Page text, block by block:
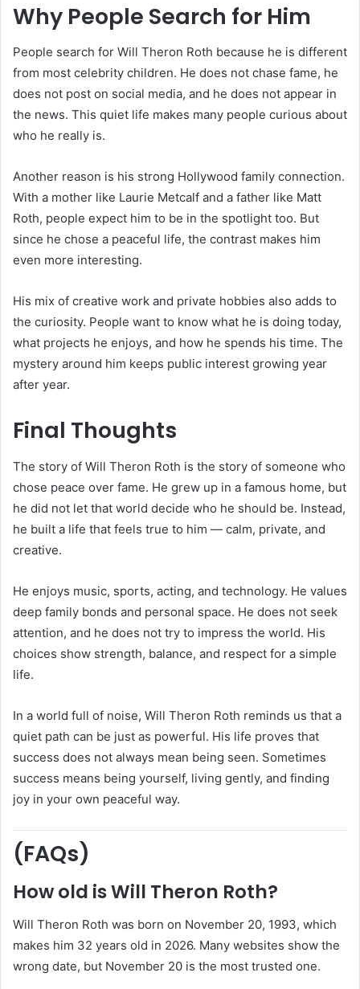
Why People Search for Him
People search for Will Theron Roth because he is different
from most celebrity children. He does not chase fame, he
does not post on social media, and he does not appear in
the news. This quiet life makes many people curious about
who he really is.
Another reason is his strong Hollywood family connection.
With a mother like Laurie Metcalf and a father like Matt
Roth, people expect him to be in the spotlight too. But
since he chose a peaceful life, the contrast makes him
even more interesting.
His mix of creative work and private hobbies also adds to
the curiosity. People want to know what he is doing today,
what projects he enjoys, and how he spends his time. The
mystery around him keeps public interest growing year
after year.
Final Thoughts
The story of Will Theron Roth is the story of someone who
chose peace over fame. He grew up in a famous home, but
he did not let that world decide who he should be. Instead,
he built a life that feels true to him — calm, private, and
creative.
He enjoys music, sports, acting, and technology. He values
deep family bonds and personal space. He does not seek
attention, and he does not try to impress the world. His
choices show strength, balance, and respect for a simple
life.
In a world full of noise, Will Theron Roth reminds us that a
quiet path can be just as powerful. His life proves that
success does not always mean being seen. Sometimes
success means being yourself, living gently, and finding
joy in your own peaceful way.
(FAQs)
How old is Will Theron Roth?
Will Theron Roth was born on November 20, 1993, which
makes him 32 years old in 2026. Many websites show the
wrong date, but November 20 is the most trusted one.